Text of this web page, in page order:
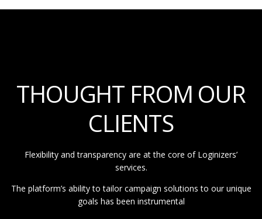
THOUGHT FROM OUR
CLIENTS
Flexibility and transparency are at the core of Loginizers’
services.
The platform’s ability to tailor campaign solutions to our unique
goals has been instrumental